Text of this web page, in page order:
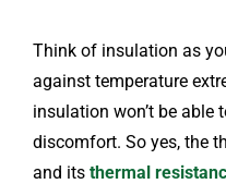
Think of insulation as
against temperature
insulation won’t be able
discomfort. So yes, the
and its thermal